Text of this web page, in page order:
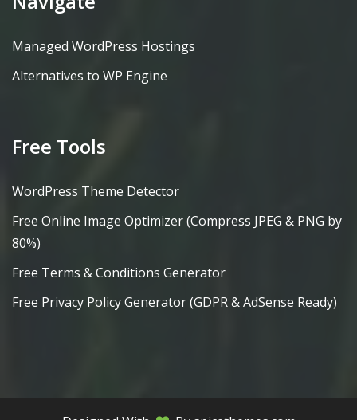
Managed WordPress Hostings
Alternatives to WP Engine
Free Tools
WordPress Theme Detector
Free Online Image Optimizer (Compress JPEG & PNG by
80%)
Free Terms & Conditions Generator
Free Privacy Policy Generator (GDPR & AdSense Ready)